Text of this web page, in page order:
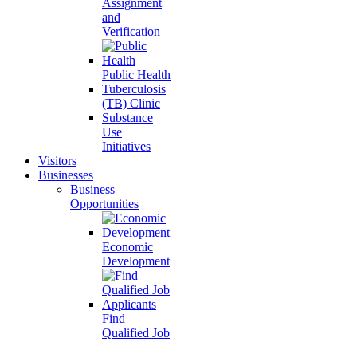
Assignment
and
Verification
Public Health
Tuberculosis
(TB) Clinic
Substance
Use
Initiatives
Visitors
Businesses
Business
Opportunities
Economic
Development
Find
Qualified Job